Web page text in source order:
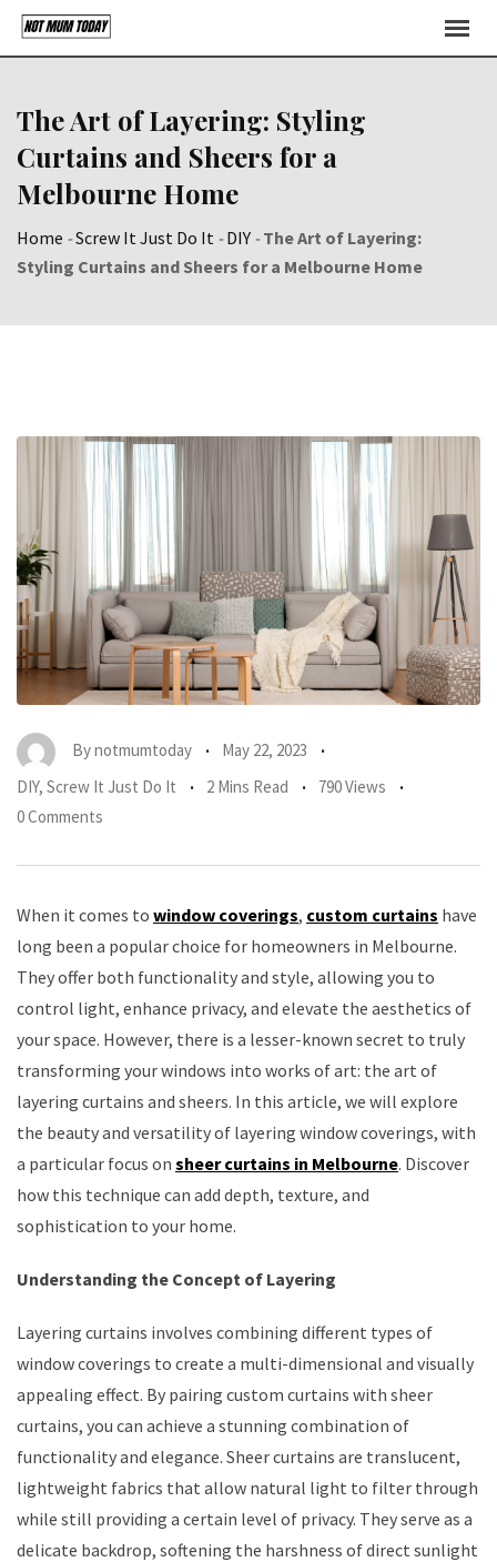
Skip
The Art of Layering: Styling
Curtains and Sheers for a
Melbourne Home
Home -Screw It Just Do It -DIY -The Art of Layering:
Styling Curtains and Sheers for a Melbourne Home
Bynotmumtoday
May 22, 2023
DIY, Screw It Just Do It 2 Mins Read
790 Views
0 Comments
When it comes to window coverings, custom curtains have
long been a popular choice for homeowners in Melbourne.
They offer both functionality and style, allowing you to
control light, enhance privacy, and elevate the aesthetics of
your space. However, there is a lesser-known secret to truly
transforming your windows into works of art: the art of
layering curtains and sheers. In this article, we will explore
the beauty and versatility of layering window coverings, with
a particular focus on sheer curtains in Melbourne. Discover
how this technique can add depth, texture, and
sophistication to your home.
Understanding the Concept of Layering
Layering curtains involves combining different types of
window coverings to create a multi-dimensional and visually
appealing effect. By pairing custom curtains with sheer
curtains, you can achieve a stunning combination of
functionality and elegance. Sheer curtains are translucent,
lightweight fabrics that allow natural light to filter through
while still providing a certain level of privacy. They serve as a
delicate backdrop, softening the harshness of direct sunlight